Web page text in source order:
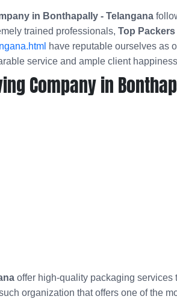
in Bonthapally - Telangana
trained professionals, Top
have reputable ourselves as
service and ample client
Company in
offer high-quality packaging services
organization that offers one of the